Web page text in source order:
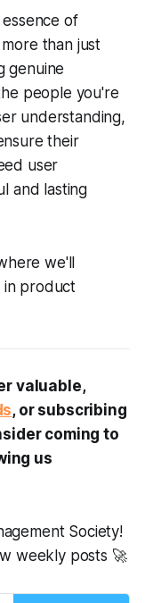
of
than just
genuine
people you're
understanding,
their
user
and lasting
we'll
in product
valuable,
, or subscribing
coming to
us
Society!
weekly posts 🚀